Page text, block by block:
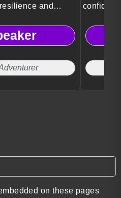
and
on these pages